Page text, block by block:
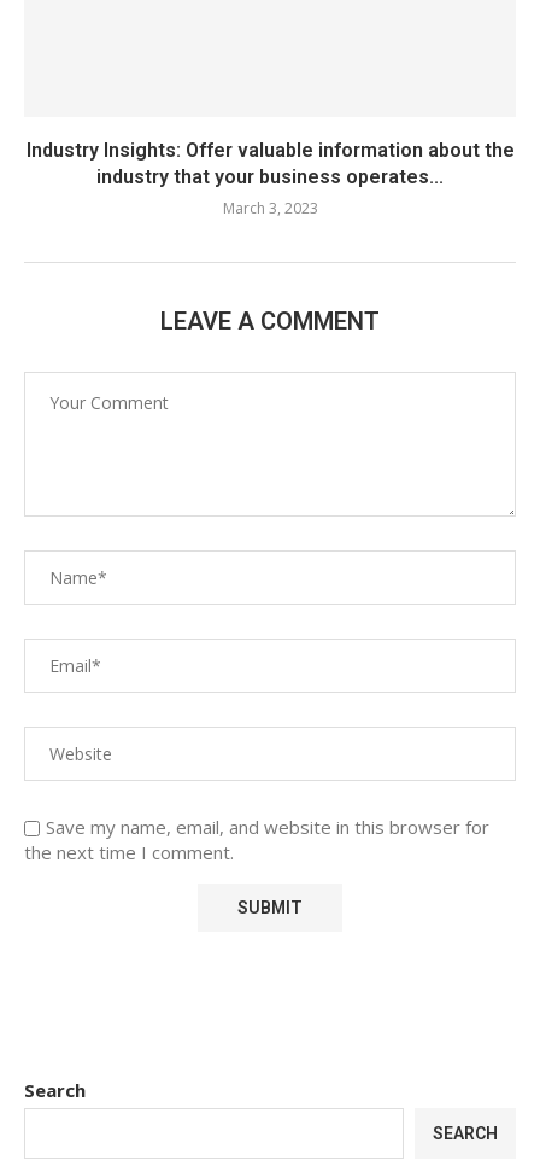
Industry Insights: Offer valuable information about the
industry that your business operates...
March 3, 2023
LEAVE A COMMENT
Save my name, email, and website in this browser for
the next time I comment.
Search
SEARCH